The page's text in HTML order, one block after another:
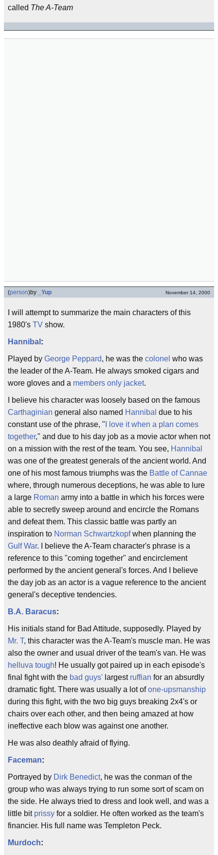
called The A-Team
(person)by _Yup November 14, 2000
I will attempt to summarize the main characters of this
1980's TV show.
Hannibal :
Played by George Peppard, he was the colonel who was
the leader of the A-Team. He always smoked cigars and
wore gloves and a members only jacket.
I believe his character was loosely based on the famous
Carthaginian general also named Hannibal due to his
constant use of the phrase, " I love it when a plan comes
together," and due to his day job as a movie actor when not
on a mission with the rest of the team. You see, Hannibal
was one of the greatest generals of the ancient world. And
one of his most famous triumphs was the Battle of Cannae
where, through numerous deceptions, he was able to lure
a large Roman army into a battle in which his forces were
able to secretly sweep around and encircle the Romans
and defeat them. This classic battle was partly an
inspiration to Norman Schwartzkopfwhen planning the
Gulf War. I believe the A-Team character's phrase is a
reference to this "coming together" and encirclement
performed by the ancient general's forces. And I believe
the day job as an actor is a vague reference to the ancient
general's deceptive tendencies.
B.A. Baracus:
His initials stand for Bad Attitude, supposedly. Played by
Mr. T, this character was the A-Team's muscle man. He was
also the owner and usual driver of the team's van. He was
helluva tough! He usually got paired up in each episode's
final fight with the bad guys' largest ruffian for an absurdly
dramatic fight. There was usually a lot ofone-upsmanship
during this fight, with the two big guys breaking 2x4's or
chairs over each other, and then being amazed at how
ineffective each blow was against one another.
He was also deathly afraid of flying.
Faceman:
Portrayed by Dirk Benedict, he was the conman of the
group who was always trying to run some sort of scam on
the side. He always tried to dress and look well, and was a
little bit prissy for a soldier. He often worked as the team's
financier. His full name was Templeton Peck.
Murdoch: